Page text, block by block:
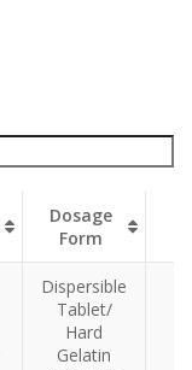
Dosage
Form
Form
Dispersible
Tablet/
Hard
Gelatin